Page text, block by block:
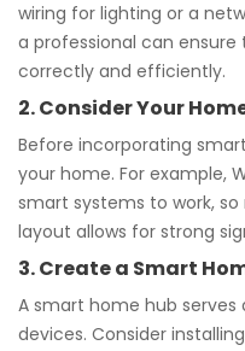
wiring for lighting or a
a professional can
correctly and efficiently.
2. Consider Your
Before incorporating
your home. For example,
smart systems to work,
layout allows for strong
3. Create a Smart
A smart home hub
devices. Consider